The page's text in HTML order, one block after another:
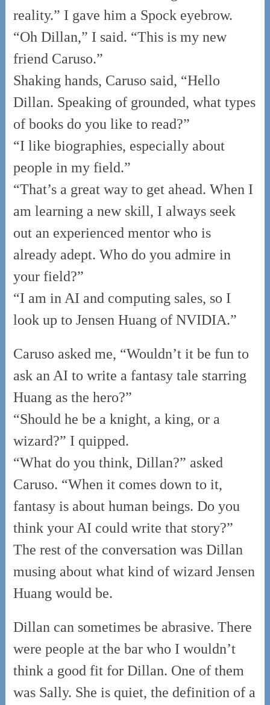
reality.” I gave him a Spock eyebrow.
“Oh Dillan,” I said. “This is my new
friend Caruso.”
Shaking hands, Caruso said, “Hello
Dillan. Speaking of grounded, what types
of books do you like to read?”
“I like biographies, especially about
people in my field.”
“That’s a great way to get ahead. When I
am learning a new skill, I always seek
out an experienced mentor who is
already adept. Who do you admire in
your field?”
“I am in AI and computing sales, so I
look up to Jensen Huang of NVIDIA.”
Caruso asked me, “Wouldn’t it be fun to
ask an AI to write a fantasy tale starring
Huang as the hero?”
“Should he be a knight, a king, or a
wizard?” I quipped.
“What do you think, Dillan?” asked
Caruso. “When it comes down to it,
fantasy is about human beings. Do you
think your AI could write that story?”
The rest of the conversation was Dillan
musing about what kind of wizard Jensen
Huang would be.
Dillan can sometimes be abrasive. There
were people at the bar who I wouldn’t
think a good fit for Dillan. One of them
was Sally. She is quiet, the definition of a